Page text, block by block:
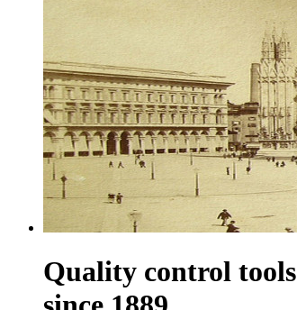
Quality control tools